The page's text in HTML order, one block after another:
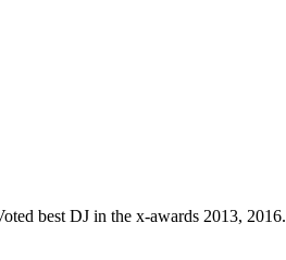
best DJ in the x-awards 2013, 2016.